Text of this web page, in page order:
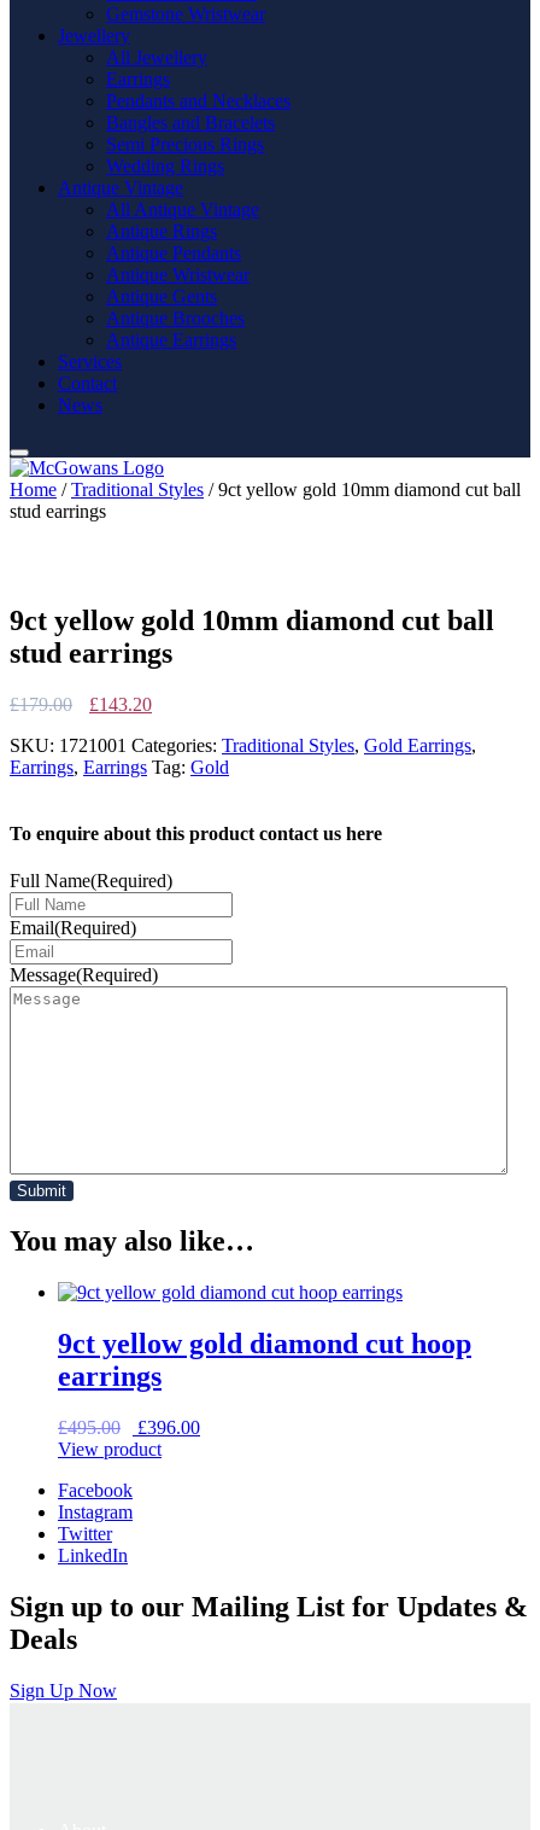
Gemstone Wristwear
Jewellery
All Jewellery
Earrings
Pendants and Necklaces
Bangles and Bracelets
Semi Precious Rings
Wedding Rings
Antique Vintage
All Antique Vintage
Antique Rings
Antique Pendants
Antique Wristwear
Antique Gents
Antique Brooches
Antique Earrings
Services
Contact
News
Home /Traditional Styles / 9ct yellow gold 10mm diamond cut ball
stud earrings
9ct yellow gold 10mm diamond cut ball
stud earrings
£179.00
Original
was:
£179.00.
£143.20Current
is:
£143.20.
SKU: 1721001 Categories: Traditional Styles, Gold Earrings,
Earrings, Earrings Tag: Gold
To enquire about this product contact us here
Full Name(Required)
Email(Required)
Message(Required)
You may also like…
9ct yellow gold diamond cut hoop
earrings
£495.00
Original
price
£396.00Current
View product
Facebook
Instagram
Twitter
LinkedIn
Sign up to our Mailing List for Updates &
Deals
Sign Up Now